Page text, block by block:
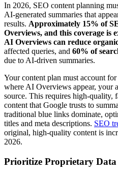
In 2026, SEO content planning
AI-generated summaries that
results. Approximately 15% of
Overviews, and this coverage is
AI Overviews can reduce
affected queries, and 60% of
due to AI-driven summaries.
Your content plan must account
where AI Overviews appear, your
source. This requires high-quality,
content that Google trusts to
traditional blue links dominate,
titles and meta descriptions. SEO
original, high-quality content is
2026.
Prioritize Proprietary